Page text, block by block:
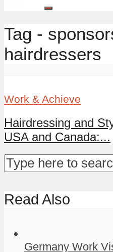
Tag -
hairdressers
Work & Achieve
Hairdressing and
USA and Canada:...
Read Also
Germany Work